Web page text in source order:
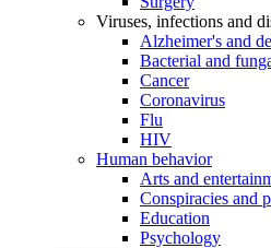
Viruses, infections and
Alzheimer's and
Bacterial and
Cancer
Coronavirus
Flu
HIV
Human behavior
Arts and
Conspiracies and
Education
Psychology